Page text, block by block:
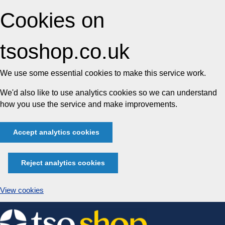
Cookies on
tsoshop.co.uk
We use some essential cookies to make this service work.
We'd also like to use analytics cookies so we can understand
how you use the service and make improvements.
Accept analytics cookies
Reject analytics cookies
View cookies